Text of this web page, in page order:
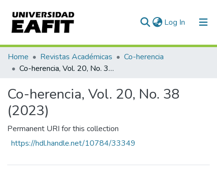
Log In (current)
Communities & Collections
All of DSpace
Statistics
Home Revistas Académicas
Co-herencia
Co-herencia, Vol. 20, No. 38 (2023)
Co-herencia, Vol. 20, No. 38
(2023)
Permanent URI for this collection
https://hdl.handle.net/10784/33349